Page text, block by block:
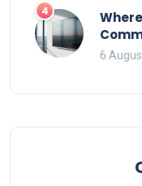
4
That
6